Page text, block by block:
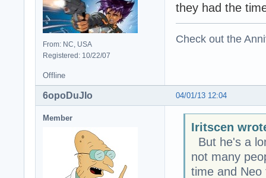
From: NC, USA
Registered: 10/22/07
they had the
Check out the
Offline
04/01/13 12:04
6opoDuJIo
Member
Iritscen
But he's a
not many
time and Neo